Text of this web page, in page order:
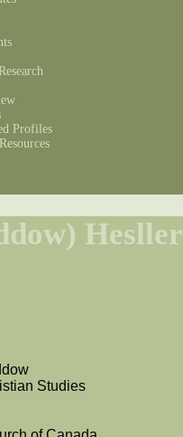
Profiles
Hesller
Studies